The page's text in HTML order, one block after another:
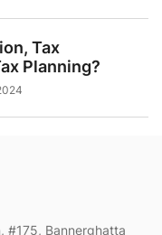
Tax
Planning?
#175, Bannerghatta